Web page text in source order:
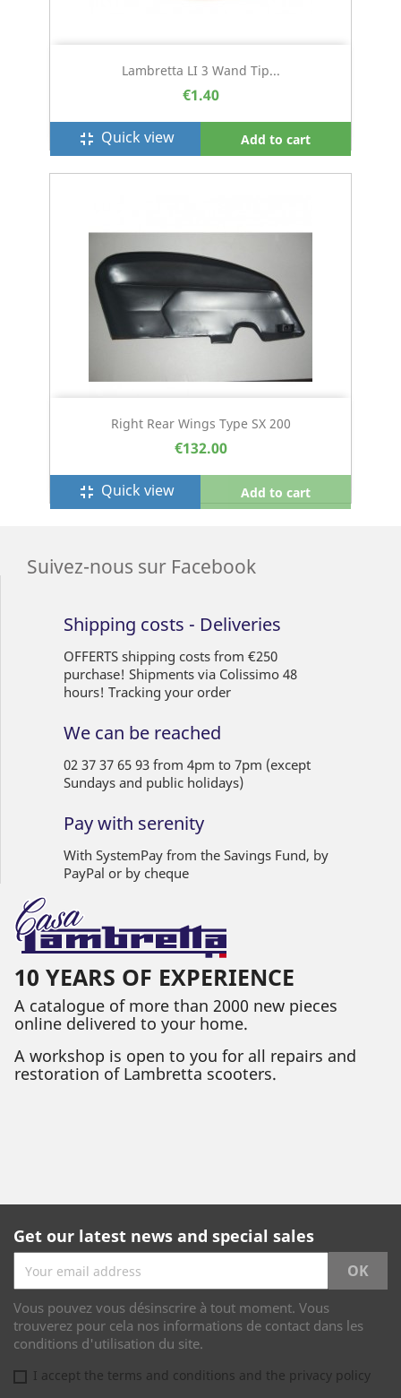
Lambretta LI 3 Wand Tip...
€1.40
fullscreen_exit Quick view Add to cart
Right Rear Wings Type SX 200
€132.00
fullscreen_exit Quick view Add to cart
Suivez-nous sur Facebook
Shipping costs - Deliveries
OFFERTS shipping costs from €250
purchase! Shipments via Colissimo 48
hours! Tracking your order
We can be reached
02 37 37 65 93 from 4pm to 7pm (except
Sundays and public holidays)
Pay with serenity
With SystemPay from the Savings Fund, by
PayPal or by cheque
10 YEARS OF EXPERIENCE
A catalogue of more than 2000 new pieces
online delivered to your home.
A workshop is open to you for all repairs and
restoration of Lambretta scooters.
Get our latest news and special sales
Vous pouvez vous désinscrire à tout moment. Vous
trouverez pour cela nos informations de contact dans les
conditions d'utilisation du site.
I accept the terms and conditions and the privacy policy